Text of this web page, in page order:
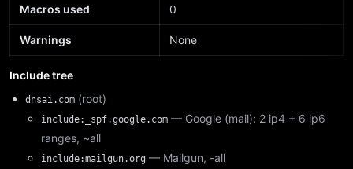
Macros used 0
Warnings None
Include tree
dnsai.com (root)
include:_spf.google.com — Google (mail): 2 ip4 + 6 ip6
ranges, ~all
include:mailgun.org — Mailgun, -all